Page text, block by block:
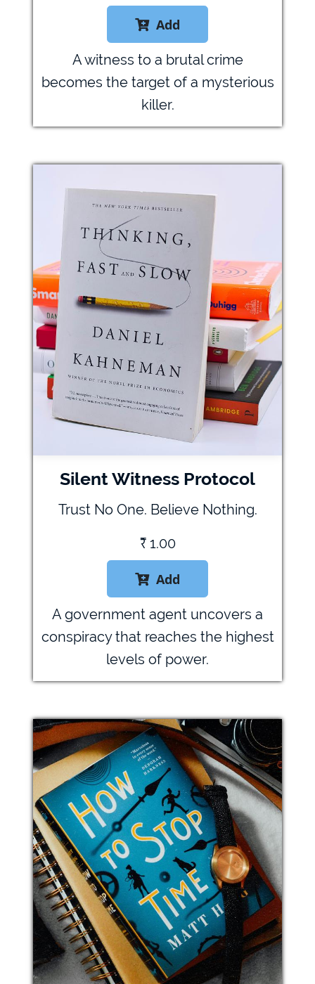
Add
A witness to a brutal crime
becomes the target of a mysterious
killer.
Silent Witness Protocol
Trust No One. Believe Nothing.
₹1.00
Add
A government agent uncovers a
conspiracy that reaches the highest
levels of power.